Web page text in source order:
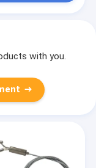
with you.